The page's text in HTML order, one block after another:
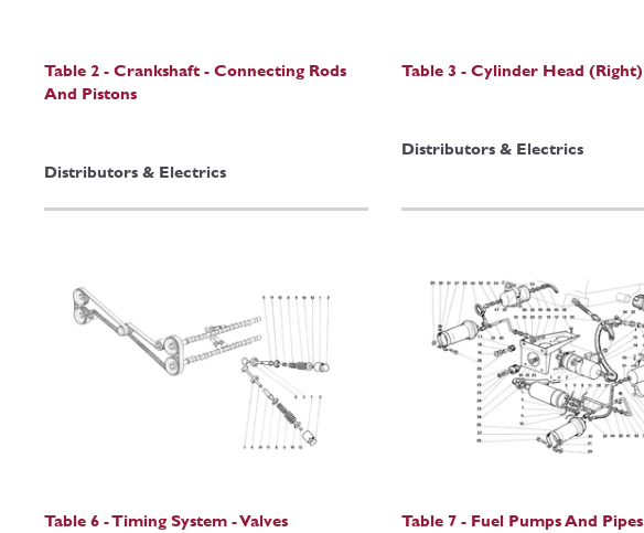
Table 2 - Crankshaft - Connecting Rods
And Pistons
Distributors & Electrics
Table 3 - Cylinder Head (Right)
Distributors & Electrics
Table 6 - Timing System - Valves Table 7 - Fuel Pumps And Pipes